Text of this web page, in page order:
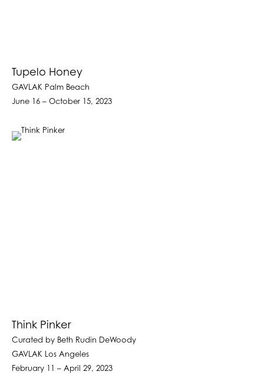
Tupelo Honey
GAVLAK Palm Beach
June 16 – October 15, 2023
Think Pinker
Curated by Beth Rudin DeWoody
GAVLAK Los Angeles
February 11 – April 29, 2023